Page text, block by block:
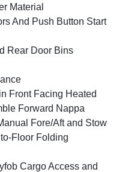
Material
And Push Button Start
Rear Door Bins
Front Facing Heated
Forward Nappa
Fore/Aft and Stow
Floor Folding
Cargo Access and